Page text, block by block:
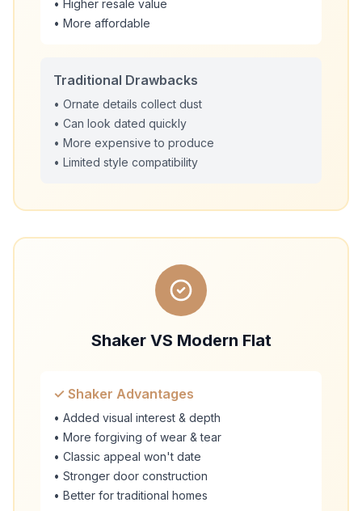
• Higher resale value
• More affordable
Traditional Drawbacks
• Ornate details collect dust
• Can look dated quickly
• More expensive to produce
• Limited style compatibility
Shaker VS Modern Flat
✓ Shaker Advantages
• Added visual interest & depth
• More forgiving of wear & tear
• Classic appeal won't date
• Stronger door construction
• Better for traditional homes